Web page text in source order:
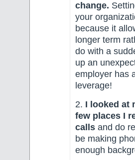
change.
your
because it
longer term
do with a
up an
employer has
leverage!
2. I looked at
few places I
calls and do
be making
enough